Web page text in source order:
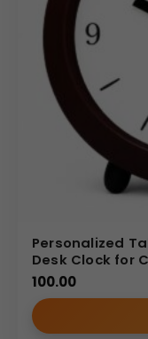
Personalized
Desk Clock for
100.00